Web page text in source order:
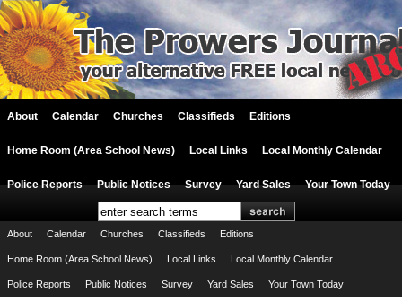
About Calendar Churches Classifieds Editions
Home Room (Area School News) Local Links Local Monthly Calendar
Police Reports Public Notices Survey Yard Sales Your Town Today
About Calendar Churches Classifieds Editions
Home Room (Area School News) Local Links Local Monthly Calendar
Police Reports Public Notices Survey Yard Sales Your Town Today